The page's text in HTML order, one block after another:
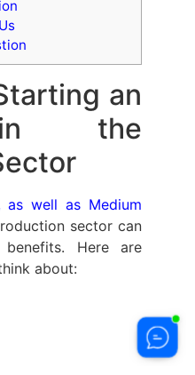
an
in the
as well as Medium
sector can
Here are
about: